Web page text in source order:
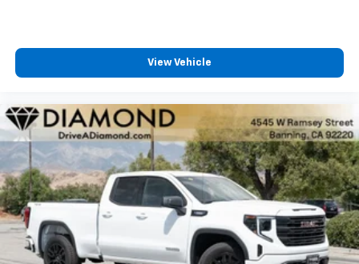
View Vehicle